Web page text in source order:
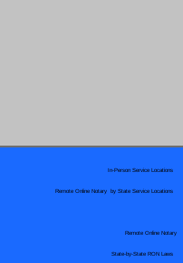
Remote Online Notary by State Service Locations
In-Person Service Locations
Remote Online Notary
State-by-State RON Laws